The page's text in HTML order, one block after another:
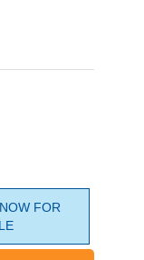
FOR